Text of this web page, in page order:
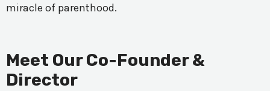
miracle of parenthood.
Meet Our Co-Founder &
Director